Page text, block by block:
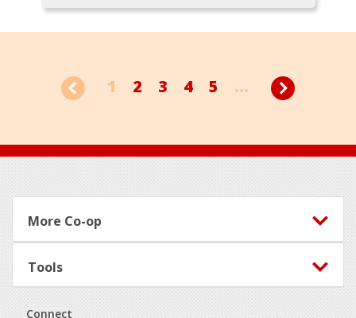
1 2 3 4 5 ...
Footer
More Co-op
Tools
Connect